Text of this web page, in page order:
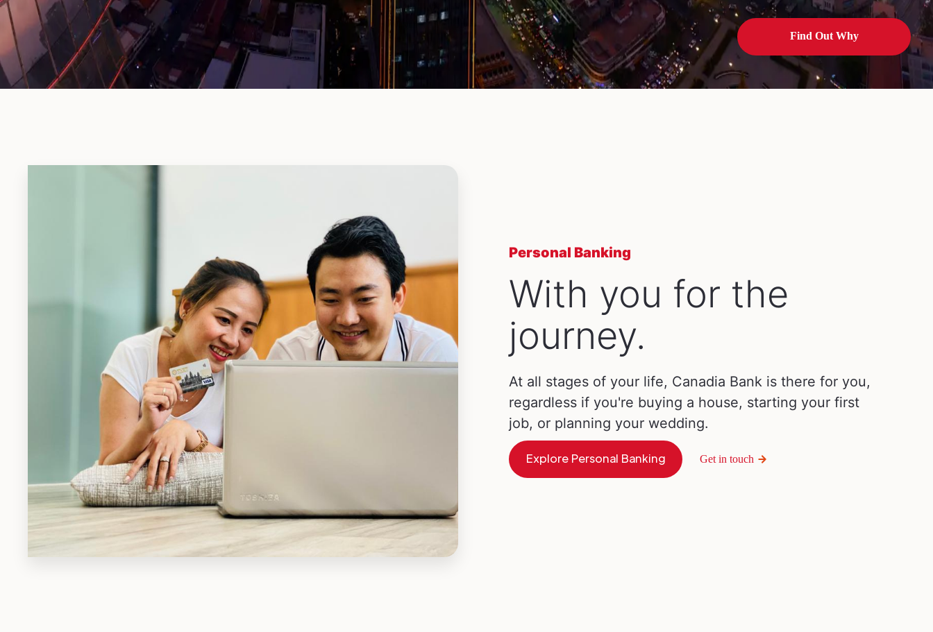
Find Out Why
Personal Banking
With you for the
journey.
At all stages of your life, Canadia Bank is there for you,
regardless if you're buying a house, starting your first
job, or planning your wedding.
Explore Personal Banking Get in touch